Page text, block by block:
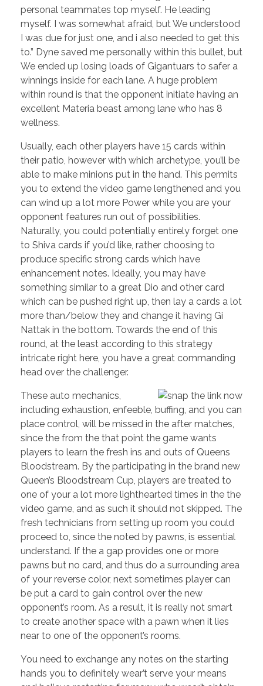
personal teammates top myself. He leading
myself. I was somewhat afraid, but We understood
I was due for just one, and i also needed to get this
to.” Dyne saved me personally within this bullet, but
We ended up losing loads of Gigantuars to safer a
winnings inside for each lane. A huge problem
within round is that the opponent initiate having an
excellent Materia beast among lane who has 8
wellness.
Usually, each other players have 15 cards within
their patio, however with which archetype, you’ll be
able to make minions put in the hand. This permits
you to extend the video game lengthened and you
can wind up a lot more Power while you are your
opponent features run out of possibilities.
Naturally, you could potentially entirely forget one
to Shiva cards if you’d like, rather choosing to
produce specific strong cards which have
enhancement notes. Ideally, you may have
something similar to a great Dio and other card
which can be pushed right up, then lay a cards a lot
more than/below they and change it having Gi
Nattak in the bottom. Towards the end of this
round, at the least according to this strategy
intricate right here, you have a great commanding
head over the challenger.
These auto mechanics,
including exhaustion, enfeeble, buffing, and you can
place control, will be missed in the after matches,
since the from the that point the game wants
players to learn the fresh ins and outs of Queens
Bloodstream. By the participating in the brand new
Queen’s Bloodstream Cup, players are treated to
one of your a lot more lighthearted times in the the
video game, and as such it should not skipped. The
fresh technicians from setting up room you could
proceed to, since the noted by pawns, is essential
understand. If the a gap provides one or more
pawns but no card, and thus do a surrounding area
of your reverse color, next sometimes player can
be put a card to gain control over the new
opponent’s room. As a result, it is really not smart
to create another space with a pawn when it lies
near to one of the opponent’s rooms.
You need to exchange any notes on the starting
hands you to definitely wear’t serve your means